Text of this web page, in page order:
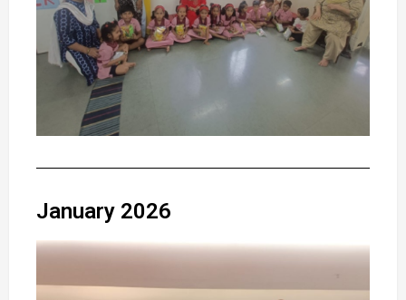
January 2026